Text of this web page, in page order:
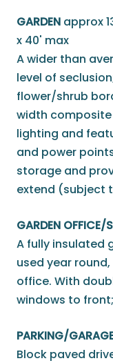
GARDEN approx
x 40' max
A wider than
level of
flower/shrub
width composite
lighting and
and power
storage and
extend (subject
GARDEN OFFICE/
A fully insulated
used year
office. With
windows to
PARKING/
Block paved